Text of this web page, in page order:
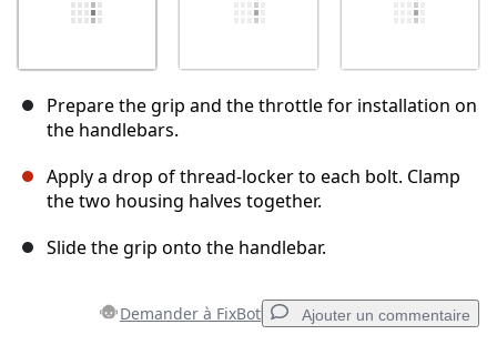
Prepare the grip and the throttle for installation on
the handlebars.
Apply a drop of thread‑locker to each bolt. Clamp
the two housing halves together.
Slide the grip onto the handlebar.
Demander à FixBot Ajouter un commentaire